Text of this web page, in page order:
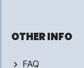
OTHER INFO
FAQ